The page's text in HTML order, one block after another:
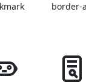
border-